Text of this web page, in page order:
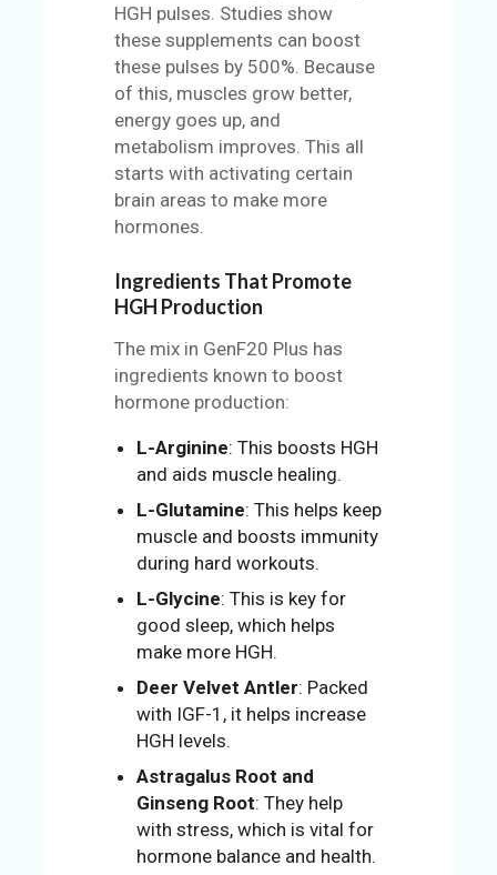
HGH pulses. Studies show
these supplements can boost
these pulses by 500%. Because
of this, muscles grow better,
energy goes up, and
metabolism improves. This all
starts with activating certain
brain areas to make more
hormones.
Ingredients That Promote
HGH Production
The mix in GenF20 Plus has
ingredients known to boost
hormone production:
L-Arginine: This boosts HGH
and aids muscle healing.
L-Glutamine: This helps keep
muscle and boosts immunity
during hard workouts.
L-Glycine: This is key for
good sleep, which helps
make more HGH.
Deer Velvet Antler: Packed
with IGF-1, it helps increase
HGH levels.
Astragalus Root and
Ginseng Root: They help
with stress, which is vital for
hormone balance and health.